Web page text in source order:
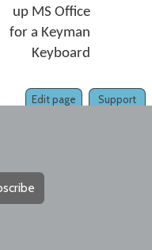
up MS Office
for a Keyman
Keyboard
Support
Edit page